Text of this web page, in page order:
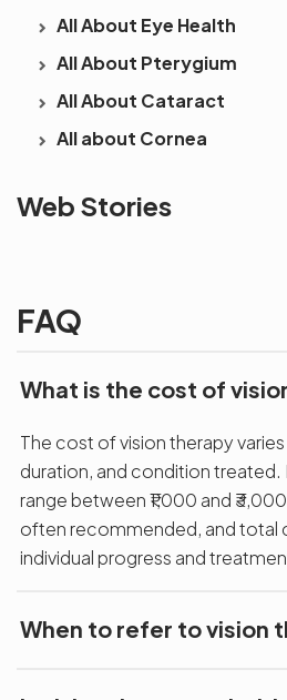
All About Eye Health
All About Pterygium
All About Cataract
All about Cornea
Web Stories
See beyond
the blur with Dr
FAQ
What is the cost of
The cost of vision therapy
duration, and condition treated.
range between ₹1,000 and
often recommended, and total
individual progress and
When to refer to vision